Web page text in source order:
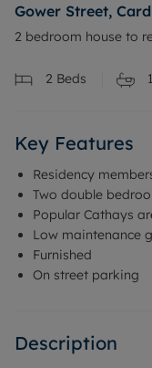
Gower Street,
2 bedroom house to
2 Beds 1
Key Features
Residency
Two double
Popular Cathays
Low maintenance
Furnished
On street parking
Description